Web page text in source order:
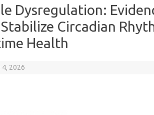
Dysregulation:
Circadian
Health
4, 2026